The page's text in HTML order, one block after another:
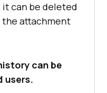
can be deleted
the attachment
can be
users.